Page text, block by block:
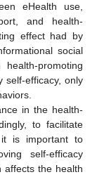
eHealth use,
and health-
effect had by
social
promoting
self-efficacy, only
in the health-
to facilitate
it is important to
self-efficacy
affects the health